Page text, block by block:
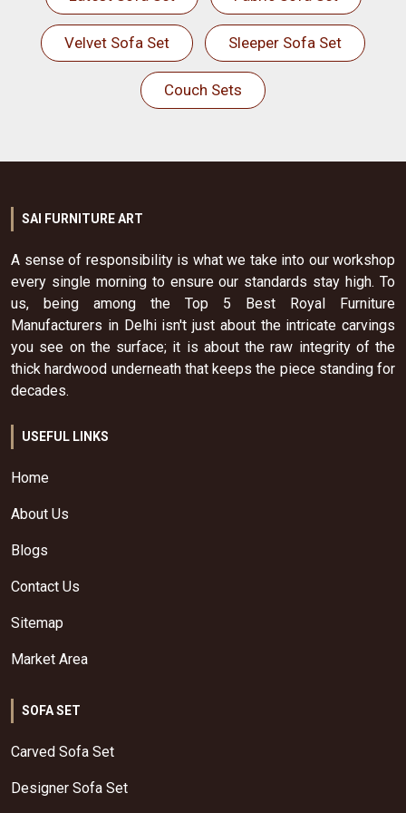
Velvet Sofa Set Sleeper Sofa Set
Couch Sets
SAI FURNITURE ART
A sense of responsibility is what we take into our workshop
every single morning to ensure our standards stay high. To
us, being among the Top 5 Best Royal Furniture
Manufacturers in Delhi isn't just about the intricate carvings
you see on the surface; it is about the raw integrity of the
thick hardwood underneath that keeps the piece standing for
decades.
USEFUL LINKS
Home
About Us
Blogs
Contact Us
Sitemap
Market Area
SOFA SET
Carved Sofa Set
Designer Sofa Set